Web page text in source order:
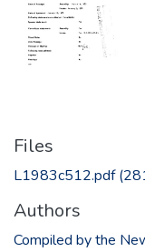
Files
L1983c512.pdf
Authors
Compiled by the